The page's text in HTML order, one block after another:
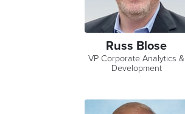
Russ Blose
VP Corporate Analytics &
Development